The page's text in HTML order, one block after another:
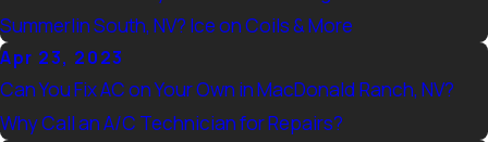
Summerlin South, NV? Ice on Coils & More
Apr 23, 2023
Can You Fix AC on Your Own in MacDonald Ranch, NV?
Why Call an A/C Technician for Repairs?